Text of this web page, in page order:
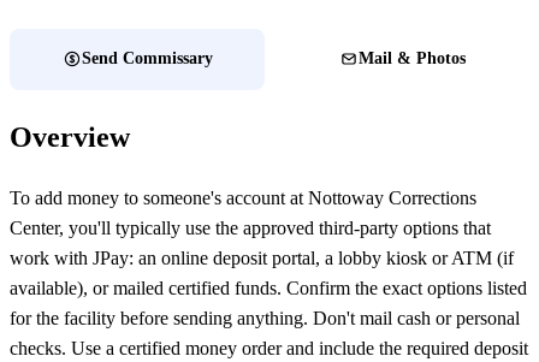
Send Commissary Mail & Photos
Overview
To add money to someone's account at Nottoway Corrections
Center, you'll typically use the approved third-party options that
work with JPay: an online deposit portal, a lobby kiosk or ATM (if
available), or mailed certified funds. Confirm the exact options listed
for the facility before sending anything. Don't mail cash or personal
checks. Use a certified money order and include the required deposit